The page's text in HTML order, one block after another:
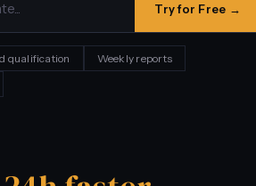
Try for Free →
qualification
Weekly reports